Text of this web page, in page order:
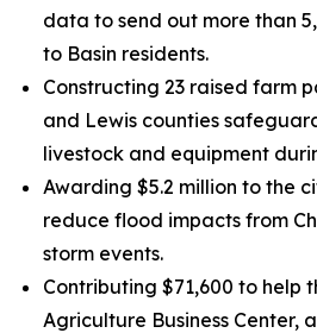
data to send out more than
to Basin residents.
Constructing 23 raised farm
and Lewis counties
livestock and equipment
Awarding $5.2 million to the
reduce flood impacts from
storm events.
Contributing $71,600 to help
Agriculture Business Center,